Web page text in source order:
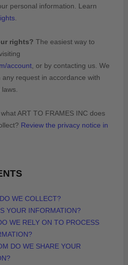
personal information. Learn
rights? The easiest way to
account , or by contacting us. We
request in accordance with
ART TO FRAMES INC does
Review the privacy notice in
WE COLLECT?
YOUR INFORMATION?
WE RELY ON TO PROCESS
DO WE SHARE YOUR